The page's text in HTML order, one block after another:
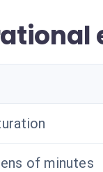
of minutes